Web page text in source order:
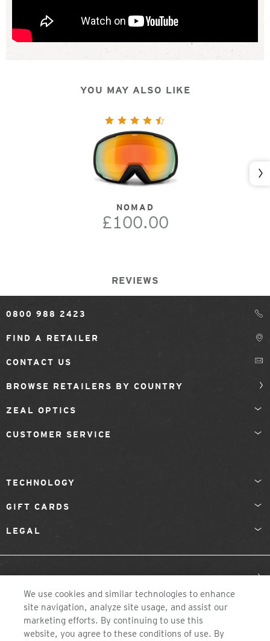
YOU MAY ALSO LIKE
NOMAD
£100.00
REVIEWS
0800 988 2423
FIND A RETAILER
CONTACT US
BROWSE RETAILERS BY COUNTRY
ZEAL OPTICS
CUSTOMER SERVICE
TECHNOLOGY
GIFT CARDS
LEGAL
UNITED KINGDOM
We use cookies and similar technologies to enhance
site navigation, analyze site usage, and assist our
marketing efforts. By continuing to use this
website, you agree to these conditions of use. By